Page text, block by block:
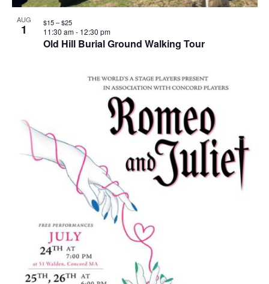
AUG
1
Old Hill Burial Ground Walking Tour
11:30 am- 12:30 pm
$15 – $25